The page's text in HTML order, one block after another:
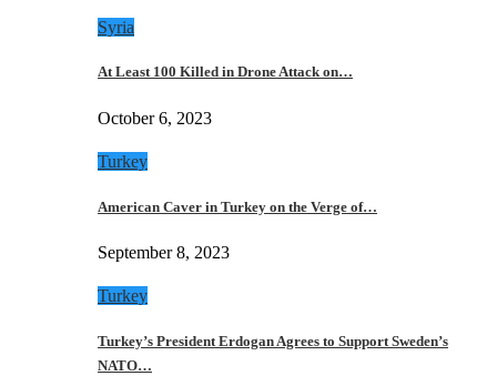
Syria
At Least 100 Killed in Drone Attack on…
October 6, 2023
Turkey
American Caver in Turkey on the Verge of…
September 8, 2023
Turkey
Turkey’s President Erdogan Agrees to Support Sweden’s
NATO…